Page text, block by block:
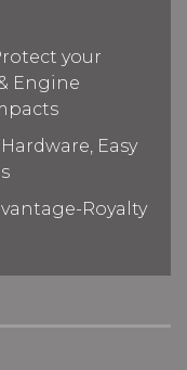
your
Engine
Easy
Royalty